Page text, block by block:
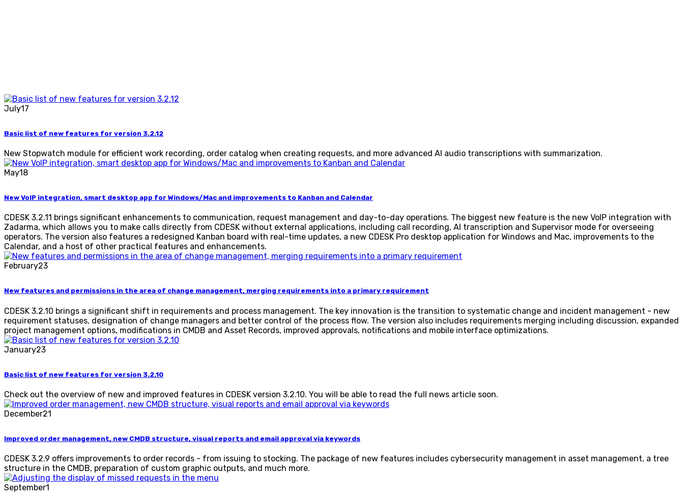
July17
Basic list of new features for version 3.2.12
New Stopwatch module for efficient work recording, order catalog when creating requests, and more advanced AI audio transcriptions with summarization.
May18
New VoIP integration, smart desktop app for Windows/Mac and improvements to Kanban and Calendar
CDESK 3.2.11 brings significant enhancements to communication, request management and day-to-day operations. The biggest new feature is the new VoIP integration with
Zadarma, which allows you to make calls directly from CDESK without external applications, including call recording, AI transcription and Supervisor mode for overseeing
operators. The version also features a redesigned Kanban board with real-time updates, a new CDESK Pro desktop application for Windows and Mac, improvements to the
Calendar, and a host of other practical features and enhancements.
February23
New features and permissions in the area of ​​change management, merging requirements into a primary requirement
CDESK 3.2.10 brings a significant shift in requirements and process management. The key innovation is the transition to systematic change and incident management - new
requirement statuses, designation of change managers and better control of the process flow. The version also includes requirements merging including discussion, expanded
project management options, modifications in CMDB and Asset Records, improved approvals, notifications and mobile interface optimizations.
January23
Basic list of new features for version 3.2.10
Check out the overview of new and improved features in CDESK version 3.2.10. You will be able to read the full news article soon.
December21
Improved order management, new CMDB structure, visual reports and email approval via keywords
CDESK 3.2.9 offers improvements to order records - from issuing to stocking. The package of new features includes cybersecurity management in asset management, a tree
structure in the CMDB, preparation of custom graphic outputs, and much more.
September1